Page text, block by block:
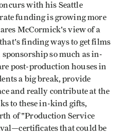
with his Seattle
funding is growing more
McCormick's view of a
finding ways to get films
so much as in-
post-production houses in
a big break, provide
and really contribute at the
to these in-kind gifts,
of "Production Service
that could be